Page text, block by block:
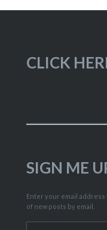
CLICK
SIGN ME
Enter your email
of new posts by email.
Type your email…